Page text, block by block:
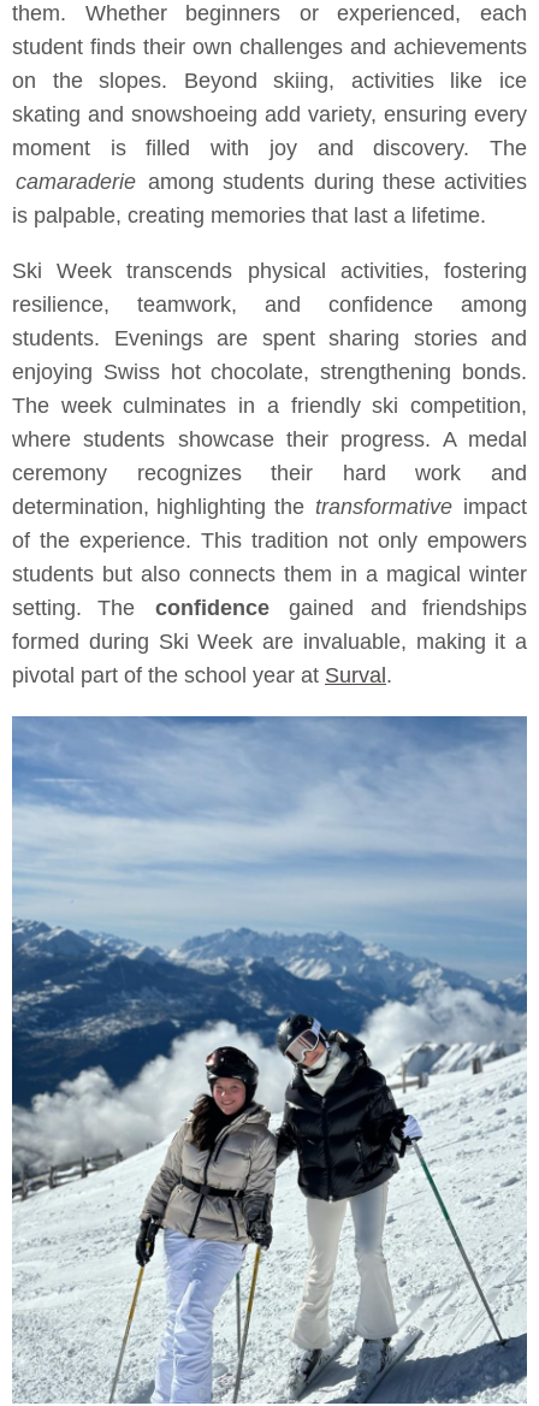
them. Whether beginners or experienced, each
student finds their own challenges and achievements
on the slopes. Beyond skiing, activities like ice
skating and snowshoeing add variety, ensuring every
moment is filled with joy and discovery. The
camaraderie among students during these activities
is palpable, creating memories that last a lifetime.
Ski Week transcends physical activities, fostering
resilience, teamwork, and confidence among
students. Evenings are spent sharing stories and
enjoying Swiss hot chocolate, strengthening bonds.
The week culminates in a friendly ski competition,
where students showcase their progress. A medal
ceremony recognizes their hard work and
determination, highlighting the transformative impact
of the experience. This tradition not only empowers
students but also connects them in a magical winter
setting. The
confidence
gained and friendships
formed during Ski Week are invaluable, making it a
pivotal part of the school year at Surval .